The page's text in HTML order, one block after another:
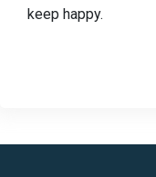
keep happy.